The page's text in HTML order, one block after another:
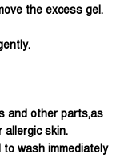
the excess gel.
and other parts,as
allergic skin.
to wash immediately